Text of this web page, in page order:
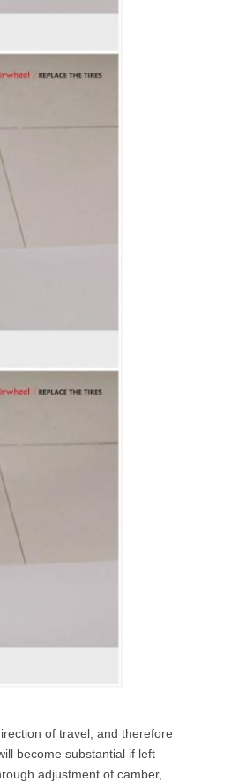
of travel, and therefore
become substantial if left
adjustment of camber,